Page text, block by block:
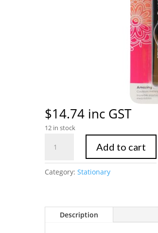
$14.74 inc GST
12 in stock
Marte
Colouring
Brush
quantity
Add to cart
Category: Stationary
Description